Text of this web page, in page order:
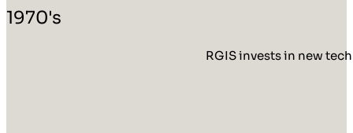
1970's
RGIS invests in new